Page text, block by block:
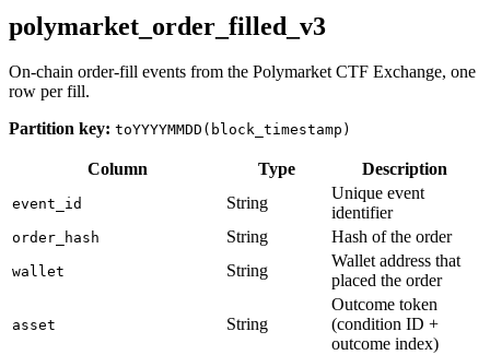
polymarket_order_filled_v3
On-chain order-fill events from the Polymarket CTF Exchange, one
row per fill.
Partition key: toYYYYMMDD(block_timestamp)
Column Type Description
event_id String
Unique event
identifier
order_hash String Hash of the order
wallet String
Wallet address that
placed the order
asset String
Outcome token
(condition ID +
outcome index)